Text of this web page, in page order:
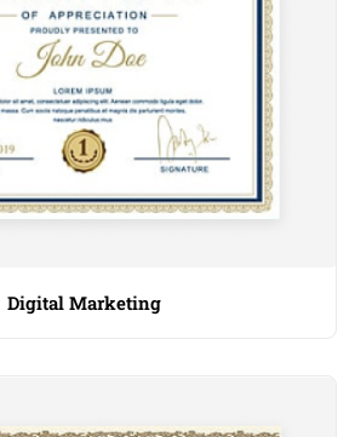
Digital Marketing